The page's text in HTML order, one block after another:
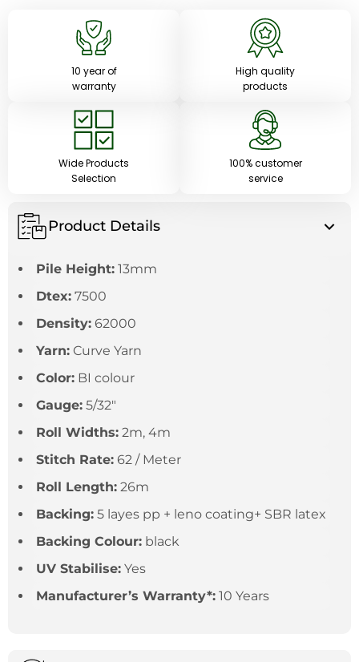
Product Details
Pile Height: 13mm
Dtex: 7500
Density: 62000
Yarn: Curve Yarn
Color: BI colour
Gauge: 5/32″
Roll Widths: 2m, 4m
Stitch Rate: 62 / Meter
Roll Length: 26m
Backing: 5 layes pp + leno coating+ SBR latex
Backing Colour: black
UV Stabilise: Yes
Manufacturer’s Warranty*: 10 Years
10 year of
warranty
High quality
products
Wide Products
Selection
100% customer
service